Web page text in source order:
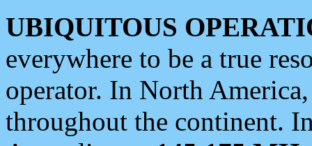
UBIQUITOUS
everywhere to be a true
operator. In North
throughout the continent.